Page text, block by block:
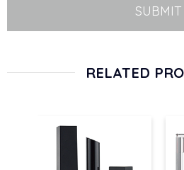
SUBMIT
RELATED